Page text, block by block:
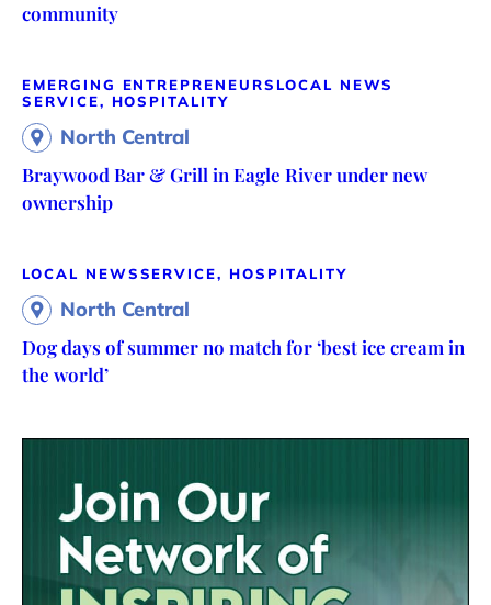
community
EMERGING ENTREPRENEURS LOCAL NEWS
SERVICE, HOSPITALITY
North Central
Braywood Bar & Grill in Eagle River under new
ownership
LOCAL NEWSSERVICE, HOSPITALITY
North Central
Dog days of summer no match for ‘best ice cream in
the world’